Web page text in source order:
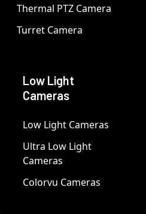
Thermal PTZ Camera
Turret Camera
Low Light
Cameras
Low Light Cameras
Ultra Low Light
Cameras
Colorvu Cameras